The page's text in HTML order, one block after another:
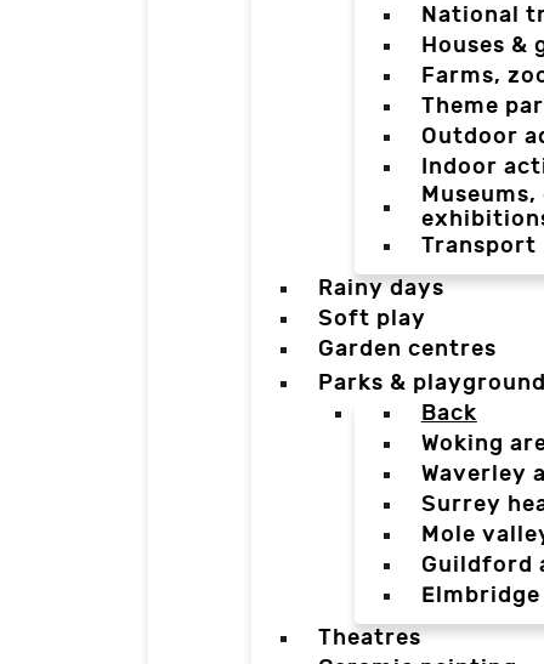
National
Houses &
Farms,
Theme
Outdoor
Indoor
Transport
Rainy days
Soft play
Garden centres
Parks &
Back
Woking
Waverley
Surrey
Mole
Guildford
Theatres